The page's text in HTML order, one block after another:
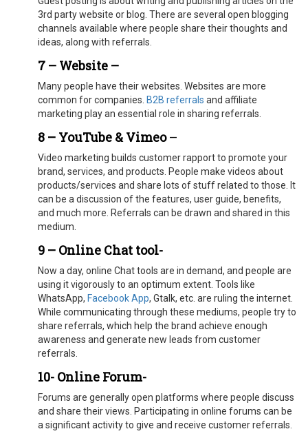
3rd party website or blog. There are several open blogging
channels available where people share their thoughts and
ideas, along with referrals.
7 – Website –
Many people have their websites. Websites are more
common for companies. B2B referrals and affiliate
marketing play an essential role in sharing referrals.
8 – YouTube & Vimeo–
Video marketing builds customer rapport to promote your
brand, services, and products. People make videos about
products/services and share lots of stuff related to those. It
can be a discussion of the features, user guide, benefits,
and much more. Referrals can be drawn and shared in this
medium.
9 – Online Chat tool-
Now a day, online Chat tools are in demand, and people are
using it vigorously to an optimum extent. Tools like
WhatsApp, Facebook App, Gtalk, etc. are ruling the internet.
While communicating through these mediums, people try to
share referrals, which help the brand achieve enough
awareness and generate new leads from customer
referrals.
10- Online Forum-
Forums are generally open platforms where people discuss
and share their views. Participating in online forums can be
a significant activity to give and receive customer referrals.